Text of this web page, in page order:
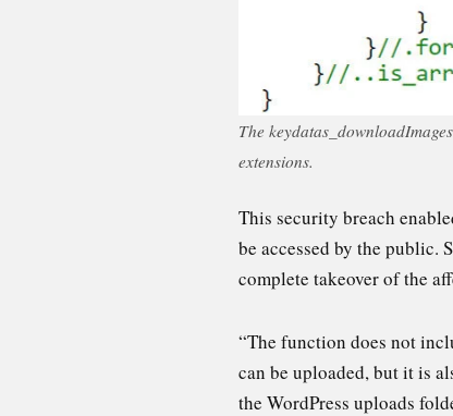
The
extensions.
This security breach
be accessed by the
complete takeover of the
“The function does not
can be uploaded, but it is
the WordPress uploads